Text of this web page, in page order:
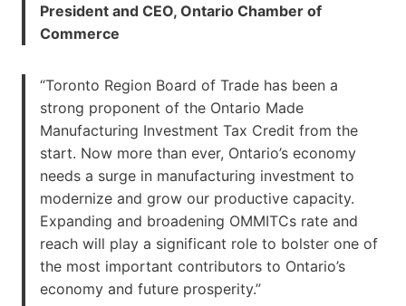
President and CEO, Ontario Chamber of
Commerce
“Toronto Region Board of Trade has been a
strong proponent of the Ontario Made
Manufacturing Investment Tax Credit from the
start. Now more than ever, Ontario’s economy
needs a surge in manufacturing investment to
modernize and grow our productive capacity.
Expanding and broadening OMMITCs rate and
reach will play a significant role to bolster one of
the most important contributors to Ontario’s
economy and future prosperity.”